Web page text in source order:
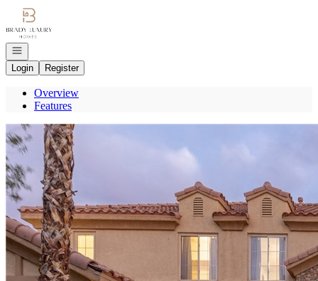
Go to: Homepage
Open navigation
Login
Register
Overview
Features